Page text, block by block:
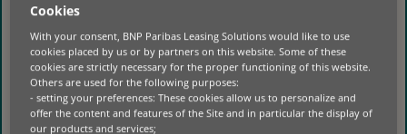
BNP PARIBAS FINANSAL KIRALAMA
FACILITATES SMES’ ACCESS TO ENERGY
EFFICIENT TECHNOLOGIES AND RENEWABLE
ENERGY SYSTEMS WITH A EUR 25 MILLION
FINANCING PROVIDED BY THE EBRD. THIS
AGREEMENT, WHICH AIMS TO SUPPORT
TURKEY’S EFFORTS TO REACH ITS NET ZERO
Cookies
With your consent, BNP Paribas Leasing Solutions would like to use
cookies placed by us or by partners on this website. Some of these
cookies are strictly necessary for the proper functioning of this website.
Others are used for the following purposes:
- setting your preferences: These cookies allow us to personalize and
offer the content and features of the Site and in particular the display of
our products and services;